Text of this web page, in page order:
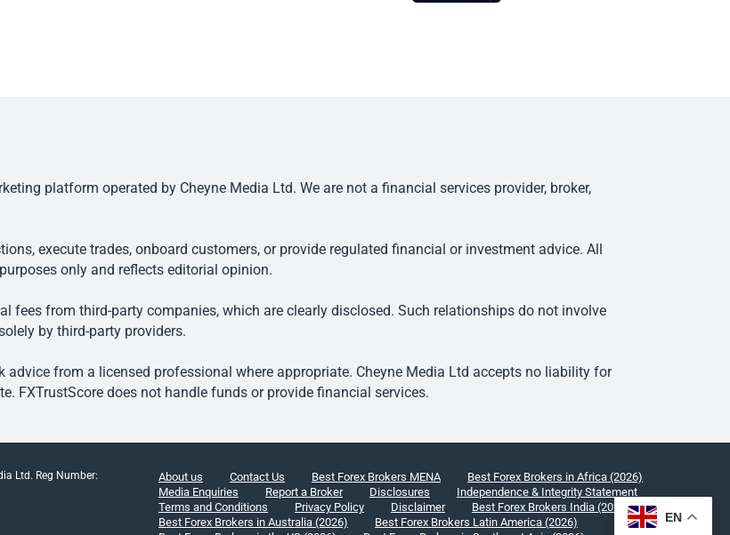
platform operated by Cheyne Media Ltd. We are not a financial services provider, broker,
execute trades, onboard customers, or provide regulated financial or investment advice. All
only and reflects editorial opinion.
fees from third-party companies, which are clearly disclosed. Such relationships do not involve
by third-party providers.
advice from a licensed professional where appropriate. Cheyne Media Ltd accepts no liability for
FXTrustScore does not handle funds or provide financial services.
Ltd. Reg Number:
About us Contact Us Best Forex Brokers MENA
Best Forex Brokers in Africa (2026)
Media Enquiries
Report a Broker Disclosures
Independence & Integrity Statement
Terms and Conditions
Privacy Policy Disclaimer
Best Forex Brokers India (2026)
Best Forex Brokers in Australia (2026)
Best Forex Brokers Latin America (2026)
EN